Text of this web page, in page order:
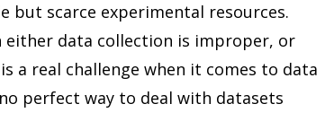
but scarce experimental resources.
data collection is improper, or
a real challenge when it comes to data
perfect way to deal with datasets